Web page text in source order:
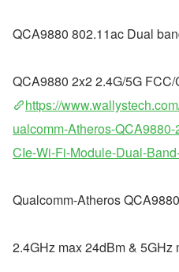
QCA9880 802.11ac Dual
QCA9880 2x2 2.4G/5G FCC/
https://
ualcomm-Atheros-
CIe-Wi-Fi-Module-Dual-
Qualcomm-Atheros
2.4GHz max 24dBm &